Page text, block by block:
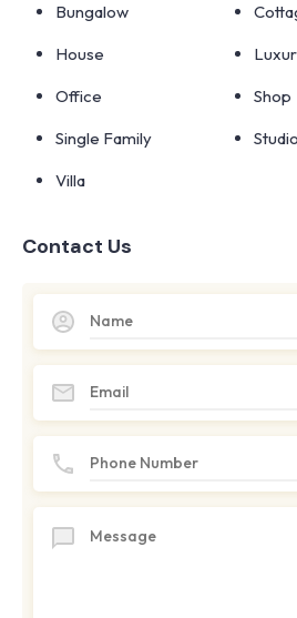
Bungalow
House
Office
Shop
Single Family
Villa
Contact Us